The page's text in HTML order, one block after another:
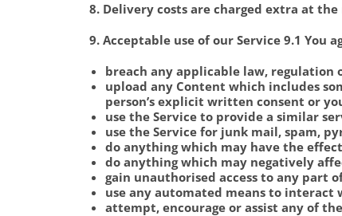
8. Delivery costs are charged extra at
9. Acceptable use of our Service 9.1
breach any applicable law, regulation
upload any Content which includes
person’s explicit written consent or
use the Service to provide a similar
use the Service for junk mail, spam,
do anything which may have the
do anything which may negatively
gain unauthorised access to any part
use any automated means to interact
attempt, encourage or assist any of